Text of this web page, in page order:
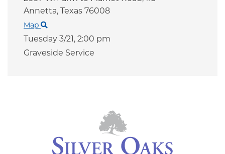
Annetta,
Texas 76008
Map
Tuesday 3/21, 2:00 pm
Graveside Service